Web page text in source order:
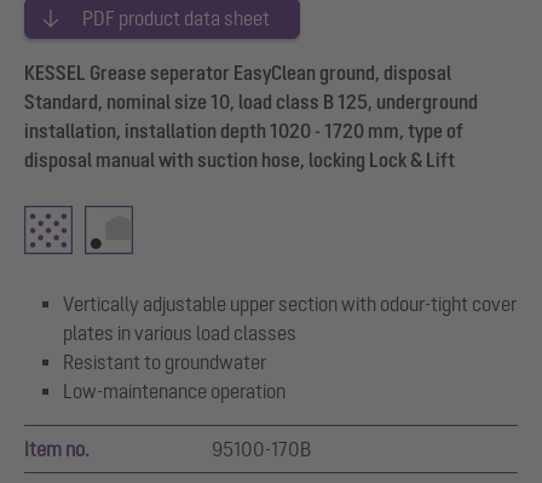
PDF product data sheet
KESSEL Grease seperator EasyClean ground, disposal
Standard, nominal size 10, load class B 125, underground
installation, installation depth 1020 - 1720 mm, type of
disposal manual with suction hose, locking Lock & Lift
Vertically adjustable upper section with odour-tight cover
plates in various load classes
Resistant to groundwater
Low-maintenance operation
Item no. 95100-170B